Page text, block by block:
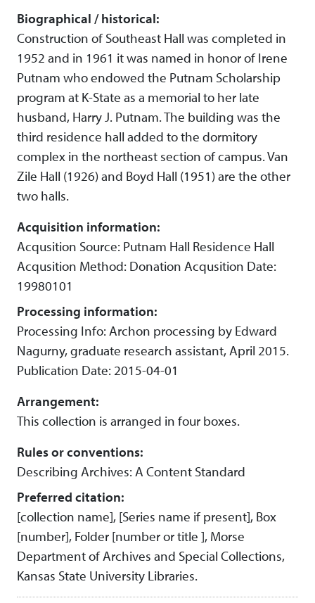
Biographical / historical:
Construction of Southeast Hall was completed in
1952 and in 1961 it was named in honor of Irene
Putnam who endowed the Putnam Scholarship
program at K-State as a memorial to her late
husband, Harry J. Putnam. The building was the
third residence hall added to the dormitory
complex in the northeast section of campus. Van
Zile Hall (1926) and Boyd Hall (1951) are the other
two halls.
Acquisition information:
Acqusition Source: Putnam Hall Residence Hall
Acqusition Method: Donation Acqusition Date:
19980101
Processing information:
Processing Info: Archon processing by Edward
Nagurny, graduate research assistant, April 2015.
Publication Date: 2015-04-01
Arrangement:
This collection is arranged in four boxes.
Rules or conventions:
Describing Archives: A Content Standard
Preferred citation:
[collection name], [Series name if present], Box
[number], Folder [number or title ], Morse
Department of Archives and Special Collections,
Kansas State University Libraries.